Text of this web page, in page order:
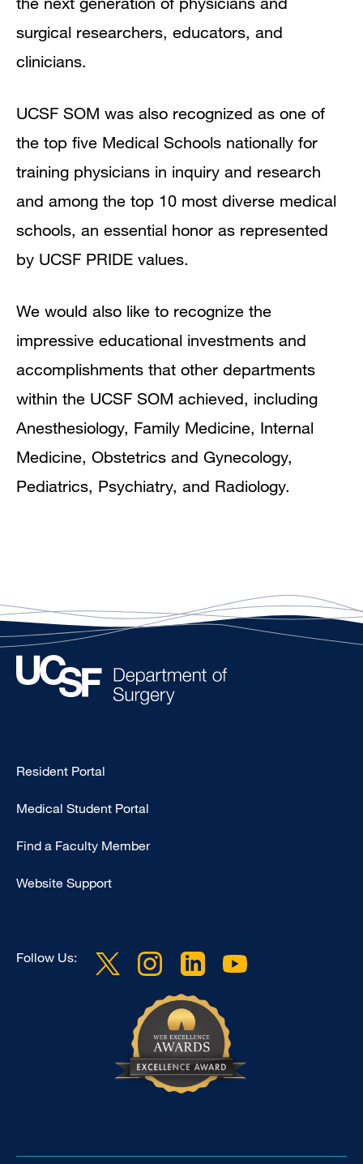
surgical researchers, educators, and
clinicians.
UCSF SOM was also recognized as one of
the top five Medical Schools nationally for
training physicians in inquiry and research
and among the top 10 most diverse medical
schools, an essential honor as represented
by UCSF PRIDE values.
We would also like to recognize the
impressive educational investments and
accomplishments that other departments
within the UCSF SOM achieved, including
Anesthesiology, Family Medicine, Internal
Medicine, Obstetrics and Gynecology,
Pediatrics, Psychiatry, and Radiology.
Type
-
Resident Portal
Medical Student Portal
Find a Faculty Member
Website Support
Follow Us: